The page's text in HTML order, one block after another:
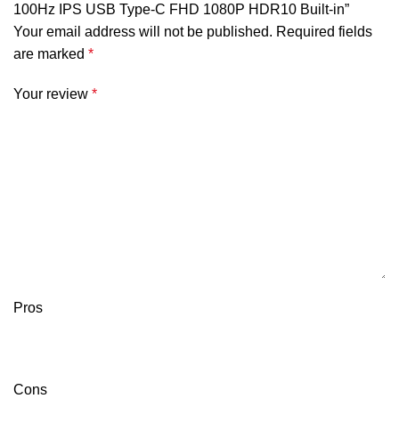
100Hz IPS USB Type-C FHD 1080P HDR10 Built-in”
Your email address will not be published. Required fields
are marked *
Your review *
Pros
Cons